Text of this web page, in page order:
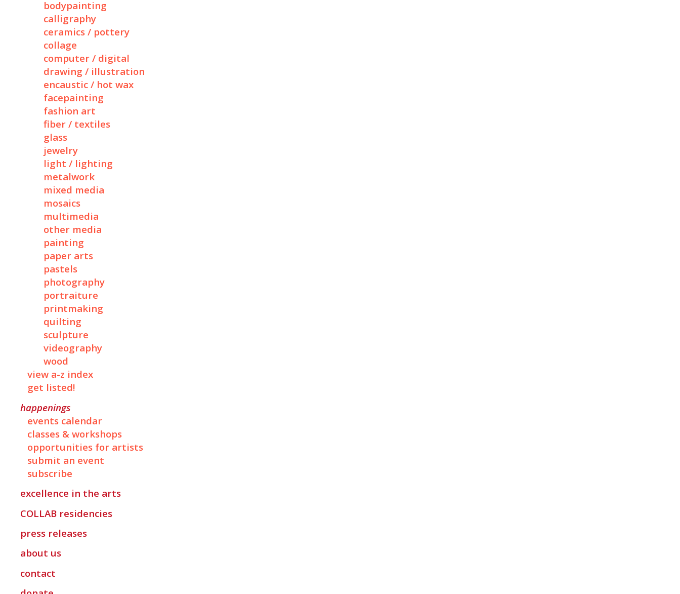
bodypainting
calligraphy
ceramics / pottery
collage
computer / digital
drawing / illustration
encaustic / hot wax
facepainting
fashion art
fiber / textiles
glass
jewelry
light / lighting
metalwork
mixed media
mosaics
multimedia
other media
painting
paper arts
pastels
photography
portraiture
printmaking
quilting
sculpture
videography
wood
view a-z index
get listed!
happenings
events calendar
classes & workshops
opportunities for artists
submit an event
subscribe
excellence in the arts
COLLAB residencies
press releases
about us
contact